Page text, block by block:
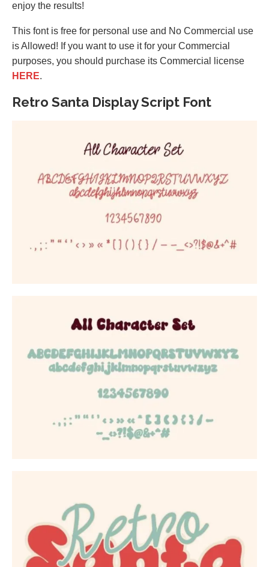
enjoy the results!
This font is free for personal use and No Commercial use
is Allowed! If you want to use it for your Commercial
purposes, you should purchase its Commercial license
HERE.
Retro Santa Display Script Font